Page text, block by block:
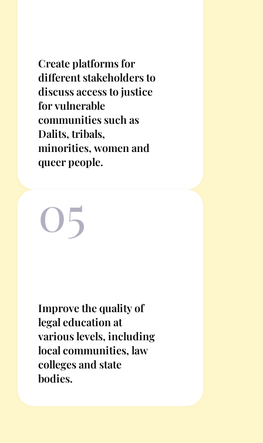
Create platforms for
different stakeholders to
discuss access to justice
for vulnerable
communities such as
Dalits, tribals,
minorities, women and
queer people.
05
Improve the quality of
legal education at
various levels, including
local communities, law
colleges and state
bodies.